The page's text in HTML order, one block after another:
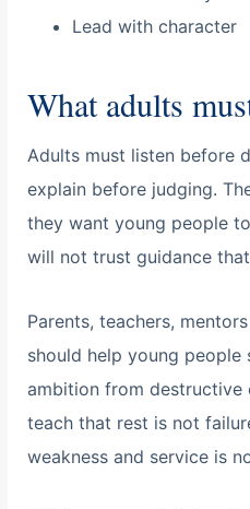
Lead with character
What adults
Adults must listen before
explain before judging.
they want young people
will not trust guidance
Parents, teachers,
should help young people
ambition from destructive
teach that rest is not
weakness and service is